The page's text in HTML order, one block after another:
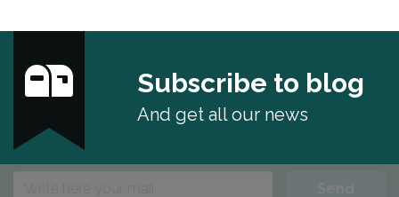
Subscribe to blog
And get all our news